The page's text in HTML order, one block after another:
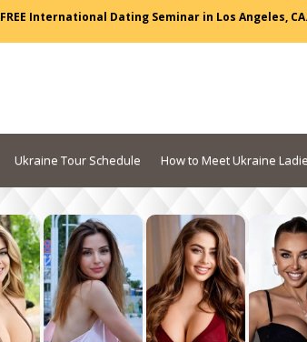
FREE International Dating Seminar in Los Angeles, CA.
Ukraine Tour Schedule How to Meet Ukraine